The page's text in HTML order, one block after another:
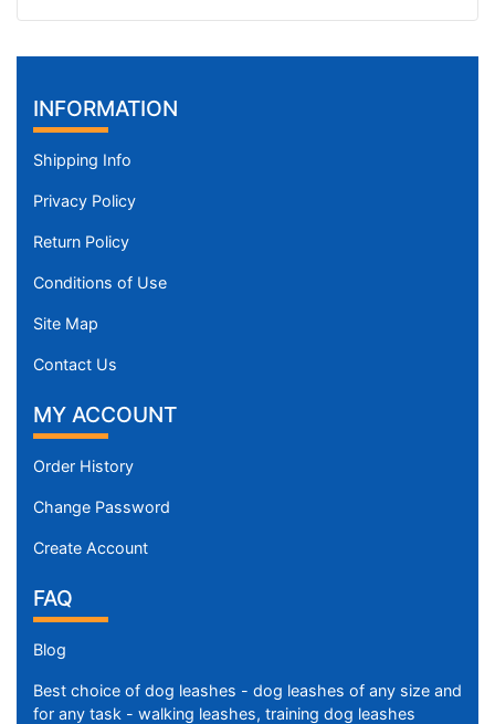
INFORMATION
Shipping Info
Privacy Policy
Return Policy
Conditions of Use
Site Map
Contact Us
MY ACCOUNT
Order History
Change Password
Create Account
FAQ
Blog
Best choice of dog leashes - dog leashes of any size and
for any task - walking leashes, training dog leashes